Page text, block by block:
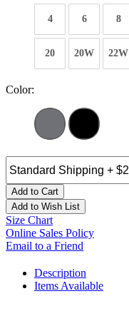
4 6 8
20 20W 22W
Color:
Add to Cart
Add to Wish List
Size Chart
Online Sales Policy
Email to a Friend
Description
Items Available